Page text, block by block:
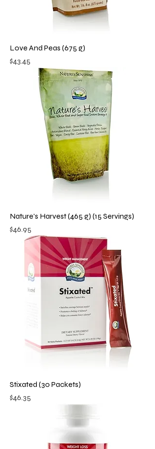
Love And Peas (675 g)
Price
$43.45
Nature's Harvest (465 g) (15 Servings)
Price
$46.95
Stixated (30 Packets)
Price
$46.35